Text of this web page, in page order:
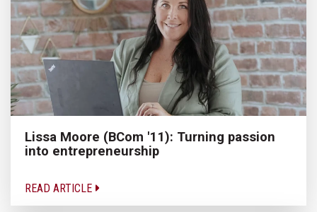
Lissa Moore (BCom '11): Turning passion
into entrepreneurship
READ ARTICLE